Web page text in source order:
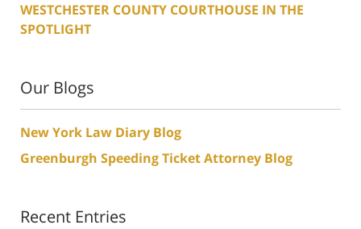
WESTCHESTER COUNTY COURTHOUSE IN THE
SPOTLIGHT
Our Blogs
New York Law Diary Blog
Greenburgh Speeding Ticket Attorney Blog
Recent Entries